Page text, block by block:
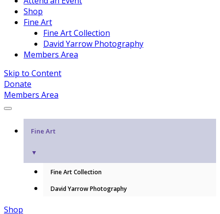
Shop
Fine Art
Fine Art Collection
David Yarrow Photography
Members Area
Skip to Content
Donate
Members Area
Fine Art
▼
Fine Art Collection
David Yarrow Photography
Shop